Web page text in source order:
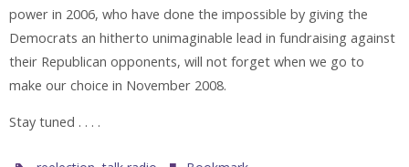
power in 2006, who have done the impossible by giving the
Democrats an hitherto unimaginable lead in fundraising against
their Republican opponents, will not forget when we go to
make our choice in November 2008.
Stay tuned . . . .